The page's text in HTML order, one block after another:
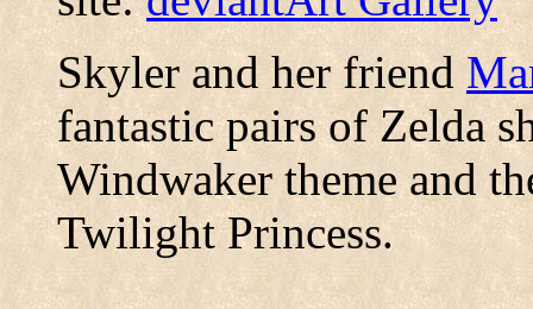
Skyler and her friend
fantastic pairs of Zelda
Windwaker theme and
Twilight Princess.